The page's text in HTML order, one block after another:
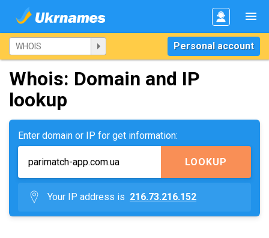
Personal account
Whois: Domain and IP
lookup
Enter domain or IP for get information:
LOOKUP
Your IP address is 216.73.216.152